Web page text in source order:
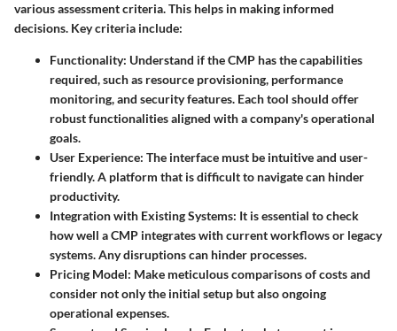
various assessment criteria. This helps in making informed
decisions. Key criteria include:
Functionality: Understand if the CMP has the capabilities
required, such as resource provisioning, performance
monitoring, and security features. Each tool should offer
robust functionalities aligned with a company's operational
goals.
User Experience: The interface must be intuitive and user-
friendly. A platform that is difficult to navigate can hinder
productivity.
Integration with Existing Systems: It is essential to check
how well a CMP integrates with current workflows or legacy
systems. Any disruptions can hinder processes.
Pricing Model: Make meticulous comparisons of costs and
consider not only the initial setup but also ongoing
operational expenses.